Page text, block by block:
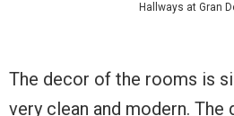
Hallways at Gran
The decor of the rooms is
very clean and modern.